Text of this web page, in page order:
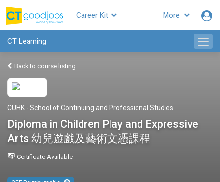
More
Career Kit
CT Learning
Back to course listing
CUHK - School of Continuing and Professional Studies
Diploma in Children Play and Expressive
Arts 幼兒遊戲及藝術文憑課程
Certificate Available